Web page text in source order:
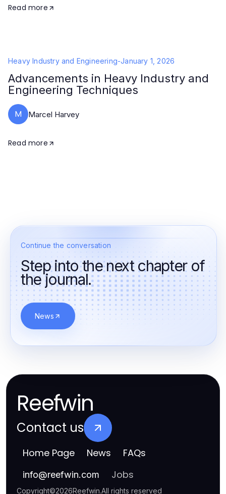
Read more
Heavy Industry and Engineering-January 1, 2026
Advancements in Heavy Industry and
Engineering Techniques
M Marcel Harvey
Read more
Continue the conversation
Step into the next chapter of
the journal.
News
Reefwin
Contact us
Home Page News FAQs
info@reefwin.com Jobs
Copyright©2026Reefwin.All rights reserved